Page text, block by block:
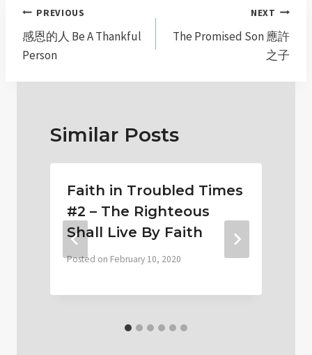
Post
navigation
PREVIOUS
感恩的人 Be A Thankful
Person
NEXT
The Promised Son 應許
之子
Similar Posts
Faith in Troubled Times
#2 – The Righteous
Shall Live By Faith
Posted on February 10, 2020